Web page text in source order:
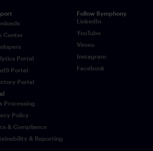
Center
Portal
Portal
Portal
Processing
Policy
& Compliance
& Reporting
Follow Symphony
LinkedIn
YouTube
Vimeo
Instagram
Facebook